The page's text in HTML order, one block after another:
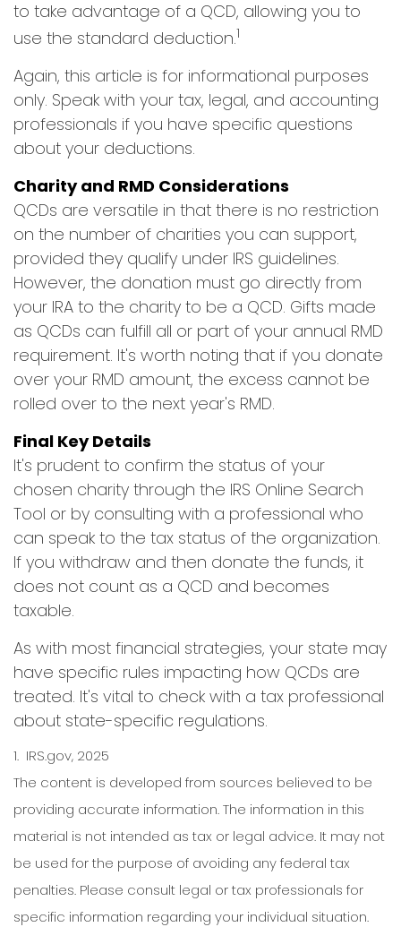
to take advantage of a QCD, allowing you to
use the standard deduction.1
Again, this article is for informational purposes
only. Speak with your tax, legal, and accounting
professionals if you have specific questions
about your deductions.
Charity and RMD Considerations
QCDs are versatile in that there is no restriction
on the number of charities you can support,
provided they qualify under IRS guidelines.
However, the donation must go directly from
your IRA to the charity to be a QCD. Gifts made
as QCDs can fulfill all or part of your annual RMD
requirement. It's worth noting that if you donate
over your RMD amount, the excess cannot be
rolled over to the next year's RMD.
Final Key Details
It's prudent to confirm the status of your
chosen charity through the IRS Online Search
Tool or by consulting with a professional who
can speak to the tax status of the organization.
If you withdraw and then donate the funds, it
does not count as a QCD and becomes
taxable.
As with most financial strategies, your state may
have specific rules impacting how QCDs are
treated. It's vital to check with a tax professional
about state-specific regulations.
1. IRS.gov, 2025
The content is developed from sources believed to be
providing accurate information. The information in this
material is not intended as tax or legal advice. It may not
be used for the purpose of avoiding any federal tax
penalties. Please consult legal or tax professionals for
specific information regarding your individual situation.